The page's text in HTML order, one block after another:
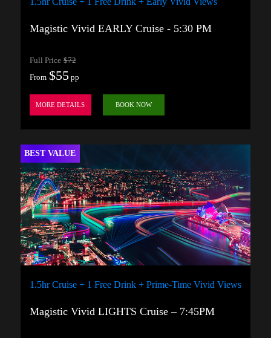
Magistic Vivid EARLY Cruise - 5:30 PM
Full Price $72
From $55pp
MORE DETAILS BOOK NOW
BEST VALUE
1.5hr Cruise + 1 Free Drink + Prime-Time Vivid Views
Magistic Vivid LIGHTS Cruise – 7:45PM